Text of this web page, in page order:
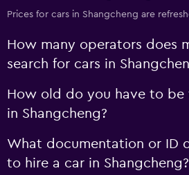
Prices for cars in Shangcheng are
How many operators does
search for cars in
How old do you have to be
in Shangcheng?
What documentation or ID
to hire a car in Shangcheng?